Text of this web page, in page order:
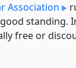
Association
standing.
free or